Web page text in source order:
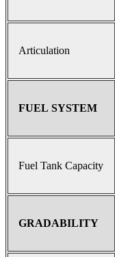
Articulation
FUEL SYSTEM
Fuel Tank Capacity
GRADABILITY